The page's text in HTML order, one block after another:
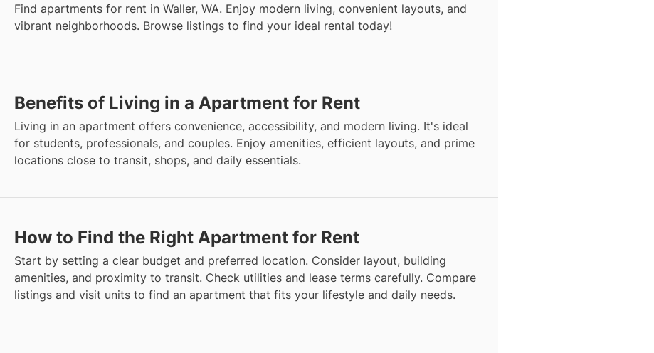
Find apartments for rent in Waller, WA. Enjoy modern living, convenient layouts, and
vibrant neighborhoods. Browse listings to find your ideal rental today!
Benefits of Living in a Apartment for Rent
Living in an apartment offers convenience, accessibility, and modern living. It's ideal
for students, professionals, and couples. Enjoy amenities, efficient layouts, and prime
locations close to transit, shops, and daily essentials.
How to Find the Right Apartment for Rent
Start by setting a clear budget and preferred location. Consider layout, building
amenities, and proximity to transit. Check utilities and lease terms carefully. Compare
listings and visit units to find an apartment that fits your lifestyle and daily needs.